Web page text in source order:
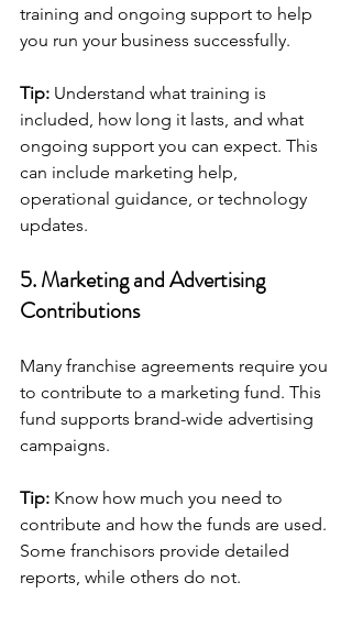
training and ongoing support to help
you run your business successfully.
Tip: Understand what training is
included, how long it lasts, and what
ongoing support you can expect. This
can include marketing help,
operational guidance, or technology
updates.
5. Marketing and Advertising
Contributions
Many franchise agreements require you
to contribute to a marketing fund. This
fund supports brand-wide advertising
campaigns.
Tip: Know how much you need to
contribute and how the funds are used.
Some franchisors provide detailed
reports, while others do not.